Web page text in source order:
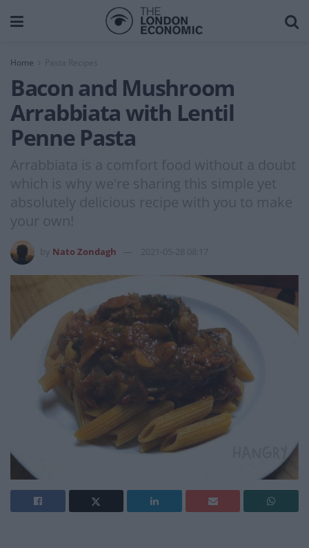
Home Pasta Recipes
Bacon and Mushroom
Arrabbiata with Lentil
Penne Pasta
Arrabbiata is a comfort food without a doubt
which is why we're sharing this simple yet
absolutely delicious recipe with you to make
your own!
Nato Zondagh 2021-05-28 08:17